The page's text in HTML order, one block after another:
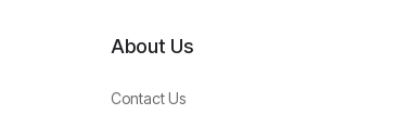
About Us
Contact Us